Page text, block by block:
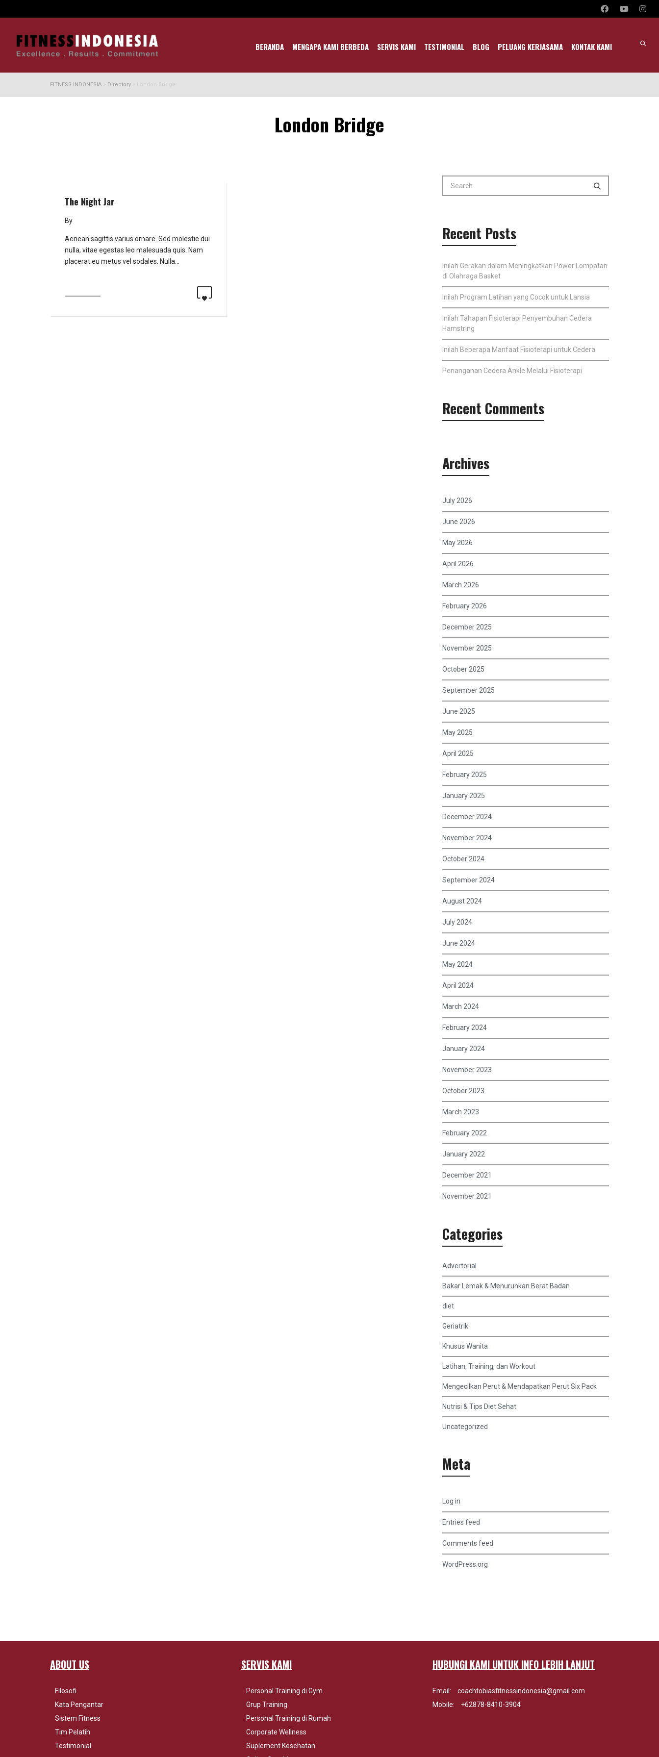
BERANDA MENGAPA KAMI BERBEDA SERVIS KAMI TESTIMONIAL BLOG PELUANG KERJASAMA KONTAK KAMI
FITNESS INDONESIA > Directory > London Bridge
London Bridge
The Night Jar
By
Aenean sagittis varius ornare. Sed molestie dui
nulla, vitae egestas leo malesuada quis. Nam
placerat eu metus vel sodales. Nulla…
Recent Posts
Inilah Gerakan dalam Meningkatkan Power Lompatan
di Olahraga Basket
Inilah Program Latihan yang Cocok untuk Lansia
Inilah Tahapan Fisioterapi Penyembuhan Cedera
Hamstring
Inilah Beberapa Manfaat Fisioterapi untuk Cedera
Penanganan Cedera Ankle Melalui Fisioterapi
Recent Comments
Archives
July 2026
June 2026
May 2026
April 2026
March 2026
February 2026
December 2025
November 2025
October 2025
September 2025
June 2025
May 2025
April 2025
February 2025
January 2025
December 2024
November 2024
October 2024
September 2024
August 2024
July 2024
June 2024
May 2024
April 2024
March 2024
February 2024
January 2024
November 2023
October 2023
March 2023
February 2022
January 2022
December 2021
November 2021
Categories
Advertorial
Bakar Lemak & Menurunkan Berat Badan
diet
Geriatrik
Khusus Wanita
Latihan, Training, dan Workout
Mengecilkan Perut & Mendapatkan Perut Six Pack
Nutrisi & Tips Diet Sehat
Uncategorized
Meta
Log in
Entries feed
Comments feed
WordPress.org
ABOUT US
Filosofi
Kata Pengantar
Sistem Fitness
Tim Pelatih
Testimonial
SERVIS KAMI
Personal Training di Gym
Grup Training
Personal Training di Rumah
Corporate Wellness
Suplement Kesehatan
HUBUNGI KAMI UNTUK INFO LEBIH LANJUT
Email:
coachtobiasfitnessindonesia@gmail.com
Mobile:
+62878-8410-3904